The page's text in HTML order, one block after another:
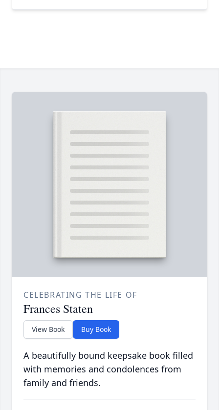
CELEBRATING THE LIFE OF
Frances Staten
View Book Buy Book
A beautifully bound keepsake book filled
with memories and condolences from
family and friends.